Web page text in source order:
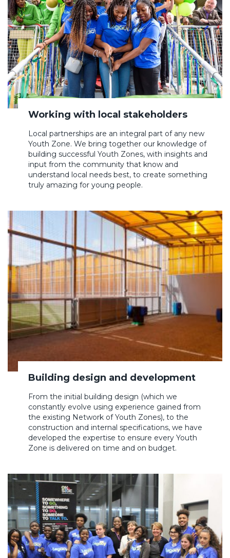
Working with local stakeholders
Local partnerships are an integral part of any new
Youth Zone. We bring together our knowledge of
building successful Youth Zones, with insights and
input from the community that know and
understand local needs best, to create something
truly amazing for young people.
Building design and development
From the initial building design (which we
constantly evolve using experience gained from
the existing Network of Youth Zones), to the
construction and internal specifications, we have
developed the expertise to ensure every Youth
Zone is delivered on time and on budget.